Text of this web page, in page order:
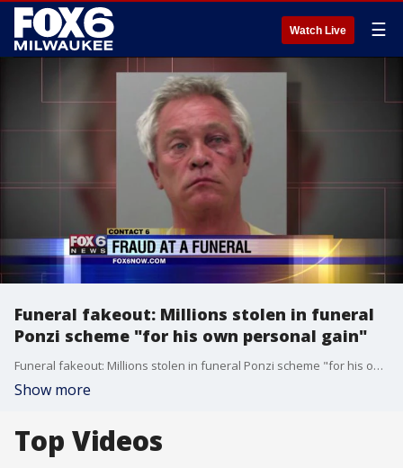
Watch Live ☰
Funeral fakeout: Millions stolen in funeral
Ponzi scheme "for his own personal gain"
Funeral fakeout: Millions stolen in funeral Ponzi scheme "for his own personal gain"
Show more
Top Videos